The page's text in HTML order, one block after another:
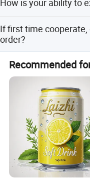
to building a long-term
Anhui Highkey-high
us at any time.
details with us, we will
for you.
If first time
order?
We cherish every
Recommended